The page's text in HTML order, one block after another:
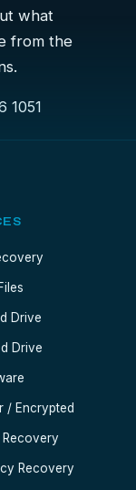
what
from the
1051
Drive
Drive
/ Encrypted
Recovery
Recovery